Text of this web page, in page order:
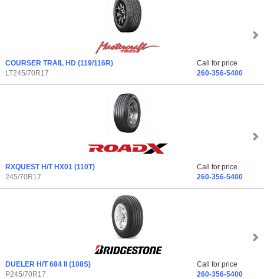
COURSER TRAIL HD (119/116R)
LT245/70R17
Call for price
260-356-5400
RXQUEST H/T HX01 (110T)
245/70R17
Call for price
260-356-5400
DUELER H/T 684 II (108S)
P245/70R17
Call for price
260-356-5400